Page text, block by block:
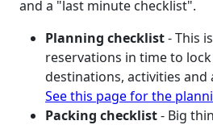
and a "last minute checklist".
Planning checklist- This
reservations in time to
destinations, activities and
See this page for the
Packing checklist- Big